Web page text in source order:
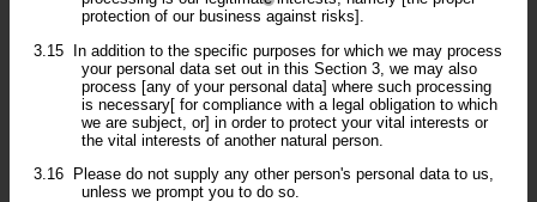
protection of our business against risks].
3.15 In addition to the specific purposes for which we may process
your personal data set out in this Section 3, we may also
process [any of your personal data] where such processing
is necessary[ for compliance with a legal obligation to which
we are subject, or] in order to protect your vital interests or
the vital interests of another natural person.
3.16
Please do not supply any other person's personal data to us,
unless we prompt you to do so.